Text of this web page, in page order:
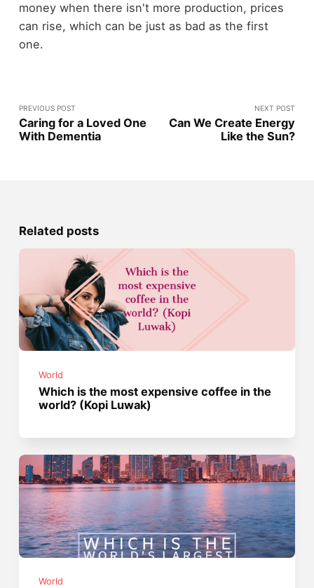
money when there isn't more production, prices
can rise, which can be just as bad as the first
one.
PREVIOUS POST
Caring for a Loved One
With Dementia
NEXT POST
Can We Create Energy
Like the Sun?
Related posts
World
Which is the most expensive coffee in the
world? (Kopi Luwak)
World